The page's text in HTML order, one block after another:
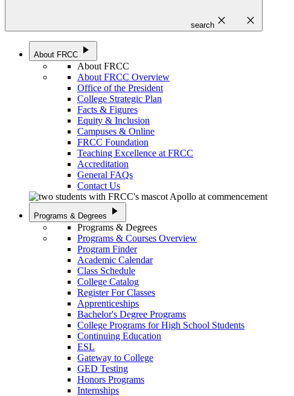
search close close
About FRCC play_arrow
About FRCC
About FRCC Overview
Office of the President
College Strategic Plan
Facts & Figures
Equity & Inclusion
Campuses & Online
FRCC Foundation
Teaching Excellence at FRCC
Accreditation
General FAQs
Contact Us
Programs & Degrees play_arrow
Programs & Degrees
Programs & Courses Overview
Program Finder
Academic Calendar
Class Schedule
College Catalog
Register For Classes
Apprenticeships
Bachelor's Degree Programs
College Programs for High School Students
Continuing Education
ESL
Gateway to College
GED Testing
Honors Programs
Internships